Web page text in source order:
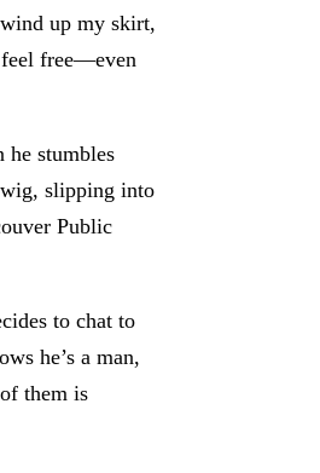
up my skirt,
feel free—even
he stumbles
wig, slipping into
Public
to chat to
he’s a man,
them is